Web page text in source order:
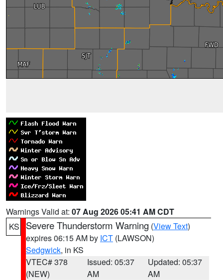
Warnings Valid at: 07 Aug 2026 05:41 AM CDT
KS
Severe Thunderstorm Warning (View Text)
expires 06:15 AM by ICT (LAWSON)
Sedgwick, in KS
VTEC# 378
(NEW)
Issued: 05:37
AM
Updated: 05:37
AM